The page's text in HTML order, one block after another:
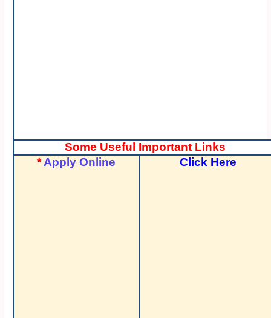
Some Useful Important Links
*Apply Online Click Here